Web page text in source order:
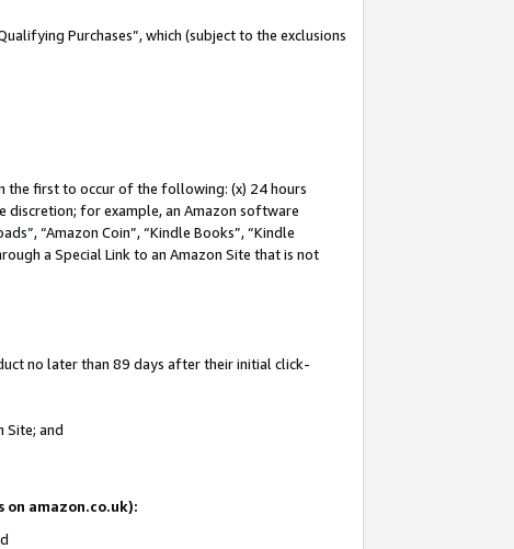
Purchases”, which (subject to the exclusions
the first to occur of the following: (x) 24 hours
discretion; for example, an Amazon software
“Amazon Coin”, “Kindle Books”, “Kindle
a Special Link to an Amazon Site that is not
no later than 89 days after their initial click-
Site; and
amazon.co.uk):